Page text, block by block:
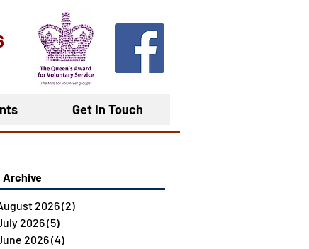
Get In Touch
Archive
2026(2)
2026(5)
2026(4)